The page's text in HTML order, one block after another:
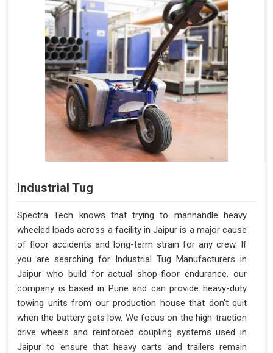
Industrial Tug
Spectra Tech knows that trying to manhandle heavy
wheeled loads across a facility in Jaipur is a major cause
of floor accidents and long-term strain for any crew. If
you are searching for Industrial Tug Manufacturers in
Jaipur who build for actual shop-floor endurance, our
company is based in Pune and can provide heavy-duty
towing units from our production house that don't quit
when the battery gets low. We focus on the high-traction
drive wheels and reinforced coupling systems used in
Jaipur to ensure that heavy carts and trailers remain